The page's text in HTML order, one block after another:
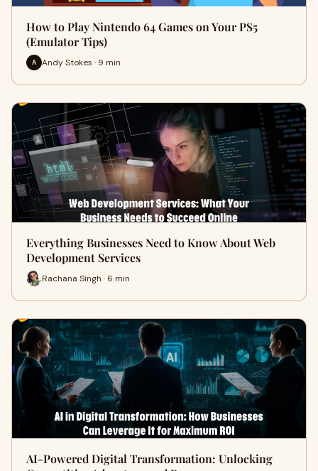
How to Play Nintendo 64 Games on Your PS5
(Emulator Tips)
A Andy Stokes · 9 min
Everything Businesses Need to Know About Web
Development Services
Rachana Singh · 6 min
AI-Powered Digital Transformation: Unlocking